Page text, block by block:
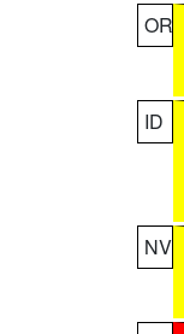
OR
ID
NV